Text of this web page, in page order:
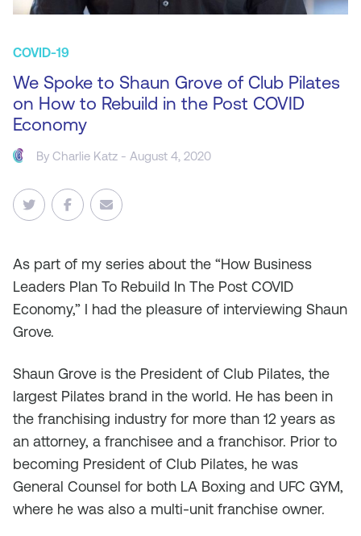
COVID-19
We Spoke to Shaun Grove of Club Pilates
on How to Rebuild in the Post COVID
Economy
ByCharlie Katz - August 4, 2020
As part of my series about the “How Business
Leaders Plan To Rebuild In The Post COVID
Economy,” I had the pleasure of interviewing Shaun
Grove.
Shaun Grove is the President of Club Pilates, the
largest Pilates brand in the world. He has been in
the franchising industry for more than 12 years as
an attorney, a franchisee and a franchisor. Prior to
becoming President of Club Pilates, he was
General Counsel for both LA Boxing and UFC GYM,
where he was also a multi-unit franchise owner.